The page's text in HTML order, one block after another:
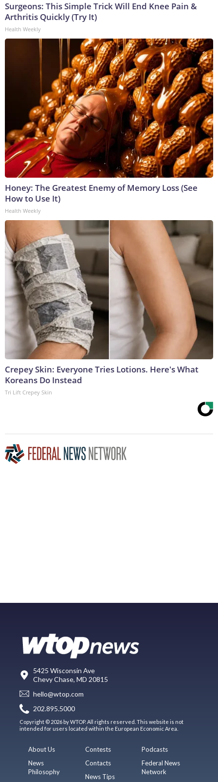
Surgeons: This Simple Trick Will End Knee Pain &
Arthritis Quickly (Try It)
Health Weekly
Honey: The Greatest Enemy of Memory Loss (See
How to Use It)
Health Weekly
Crepey Skin: Everyone Tries Lotions. Here's What
Koreans Do Instead
Tri Lift Crepey Skin
5425 Wisconsin Ave
Chevy Chase, MD 20815
hello@wtop.com
202.895.5000
Copyright © 2026 by WTOP. All rights reserved. This website is not
intended for users located within the European Economic Area.
About Us
News
Philosophy
Contests
Contacts
News Tips
Podcasts
Federal News
Network